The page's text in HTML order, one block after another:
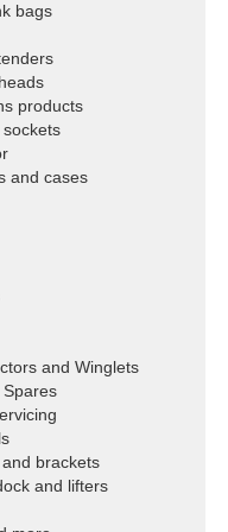
bags
products
and cases
and Winglets
Spares
brackets
and lifters